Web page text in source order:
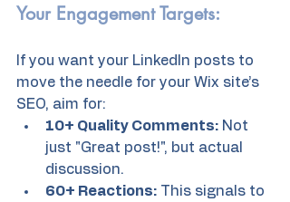
Your Engagement Targets:
If you want your LinkedIn posts to
move the needle for your Wix site’s
SEO, aim for:
10+ Quality Comments: Not
just "Great post!", but actual
discussion.
60+ Reactions: This signals to